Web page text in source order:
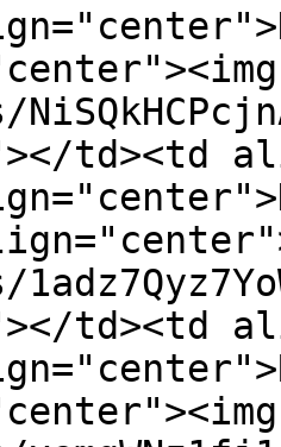
td><td
td><td